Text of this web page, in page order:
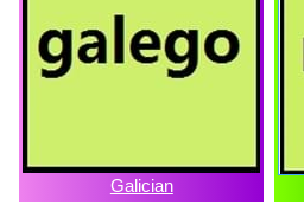
Galician